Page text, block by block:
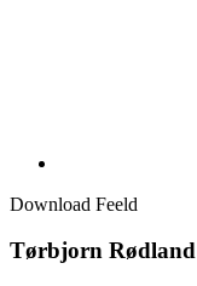
Download Feeld
Tørbjorn Rødland